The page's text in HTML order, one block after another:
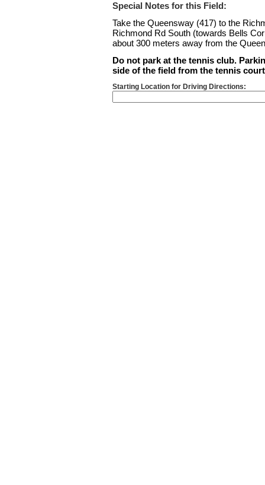
Special Notes for this Field:
Take the Queensway (417) to the
Richmond Rd South (towards Bells
about 300 meters away from the
Do not park at the tennis club.
side of the field from the tennis
Starting Location for Driving Directions: